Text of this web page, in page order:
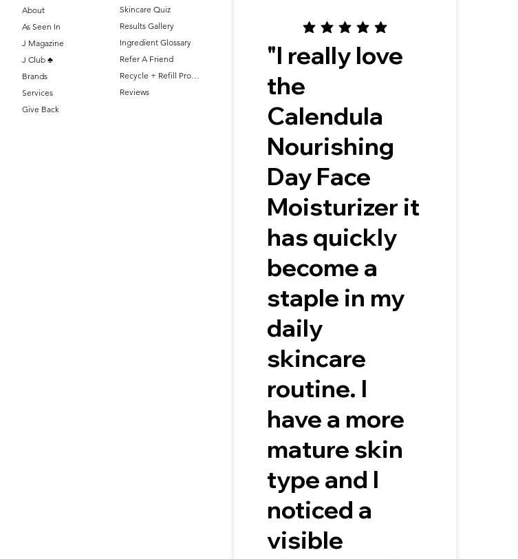
"I really love
the
Calendula
Nourishing
Day Face
Moisturizer it
has quickly
become a
staple in my
daily
skincare
routine. I
have a more
mature skin
type and I
noticed a
visible
Skincare Quiz
Results Gallery
Ingredient Glossary
Refer A Friend
Reviews
About
As Seen In
J Magazine
J Club ♣️
Brands
Services
Give Back